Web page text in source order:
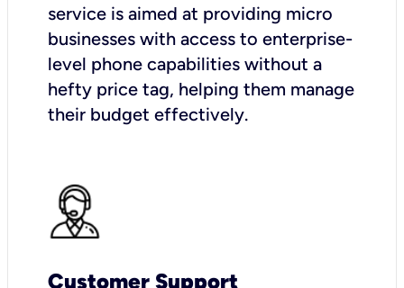
service is aimed at providing micro
businesses with access to enterprise-
level phone capabilities without a
hefty price tag, helping them manage
their budget effectively.
Customer Support